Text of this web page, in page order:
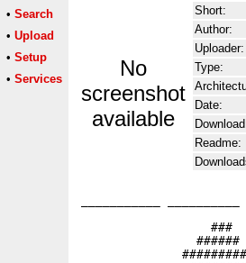
• Search
• Upload
• Setup
• Services
No
screenshot
available
Short:
Author:
Uploader:
Type:
Date:
Readme:
                  ###
######